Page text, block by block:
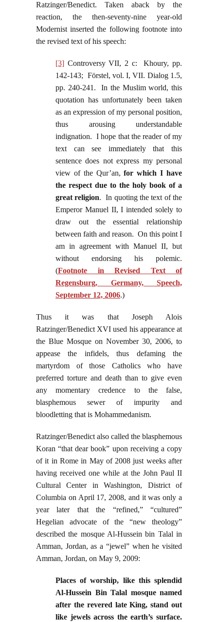
Ratzinger/Benedict. Taken aback by the
reaction, the then-seventy-nine year-old
Modernist inserted the following footnote into
the revised text of his speech:
[3] Controversy VII, 2 c: Khoury, pp.
142-143; Förstel, vol. I, VII. Dialog 1.5,
pp. 240-241. In the Muslim world, this
quotation has unfortunately been taken
as an expression of my personal position,
thus arousing understandable
indignation. I hope that the reader of my
text can see immediately that this
sentence does not express my personal
view of the Qur’an,for which I have
the respect due to the holy book of a
great religion. In quoting the text of the
Emperor Manuel II, I intended solely to
draw out the essential relationship
between faith and reason. On this point I
am in agreement with Manuel II, but
without endorsing his polemic.
(Footnote in Revised Text of
Regensburg, Germany, Speech,
September 12, 2006.)
Thus it was that Joseph Alois
Ratzinger/Benedict XVI used his appearance at
the Blue Mosque on November 30, 2006, to
appease the infidels, thus defaming the
martyrdom of those Catholics who have
preferred torture and death than to give even
any momentary credence to the false,
blasphemous sewer of impurity and
bloodletting that is Mohammedanism.
Ratzinger/Benedict also called the blasphemous
Koran “that dear book” upon receiving a copy
of it in Rome in May of 2008 just weeks after
having received one while at the John Paul II
Cultural Center in Washington, District of
Columbia on April 17, 2008, and it was only a
year later that the “refined,” “cultured”
Hegelian advocate of the “new theology”
described the mosque Al-Hussein bin Talal in
Amman, Jordan, as a “jewel” when he visited
Amman, Jordan, on May 9, 2009:
Places of worship, like this splendid
Al-Hussein Bin Talal mosque named
after the revered late King, stand out
like jewels across the earth’s surface.